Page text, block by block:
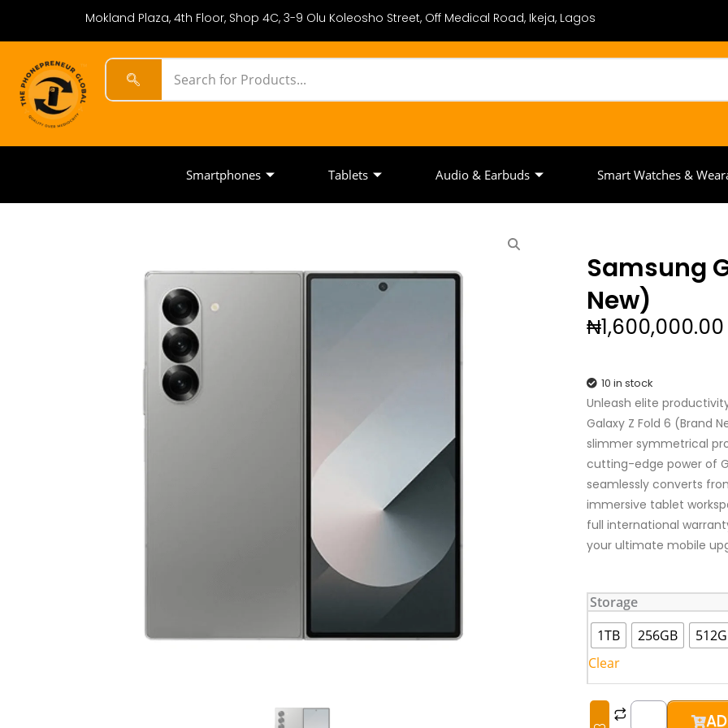
Mokland Plaza, 4th Floor, Shop 4C, 3-9 Olu Koleosho Street, Off Medical Road, Ikeja, Lagos
Smartphones Tablets Audio & Earbuds Smart Watches &
Samsung
New)
₦1,600,000.00
10 in stock
Unleash elite
Galaxy Z Fold 6 (Brand
slimmer symmetrical
cutting-edge power of
seamlessly converts
immersive tablet
full international
your ultimate mobile
Storage
1TB
256GB
Clear
Galaxy
Z
Fold
(Brand
New)